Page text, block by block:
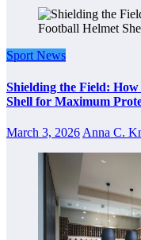
Sport News
Shielding the Field:
Shell for Maximum
March 3, 2026 Anna C.